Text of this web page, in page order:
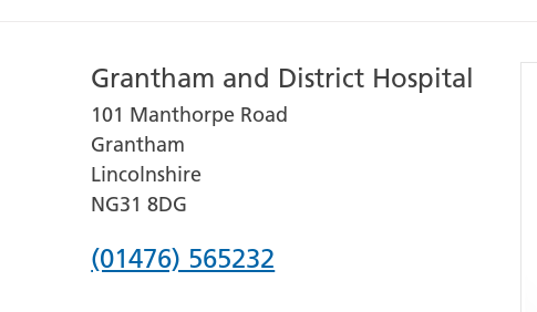
Grantham and District Hospital
101 Manthorpe Road
Grantham
Lincolnshire
NG31 8DG
Phone
(01476) 565232